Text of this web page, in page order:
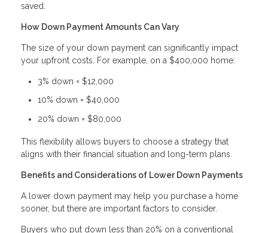
saved.
How Down Payment Amounts Can Vary
The size of your down payment can significantly impact
your upfront costs. For example, on a $400,000 home:
3% down = $12,000
10% down = $40,000
20% down = $80,000
This flexibility allows buyers to choose a strategy that
aligns with their financial situation and long-term plans.
Benefits and Considerations of Lower Down Payments
A lower down payment may help you purchase a home
sooner, but there are important factors to consider.
Buyers who put down less than 20% on a conventional